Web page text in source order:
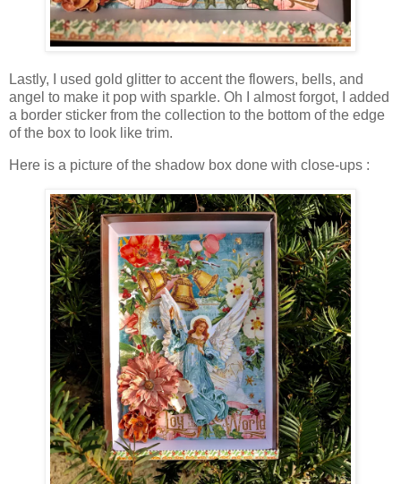
Lastly, I used gold glitter to accent the flowers, bells, and
angel to make it pop with sparkle. Oh I almost forgot, I added
a border sticker from the collection to the bottom of the edge
of the box to look like trim.
Here is a picture of the shadow box done with close-ups :